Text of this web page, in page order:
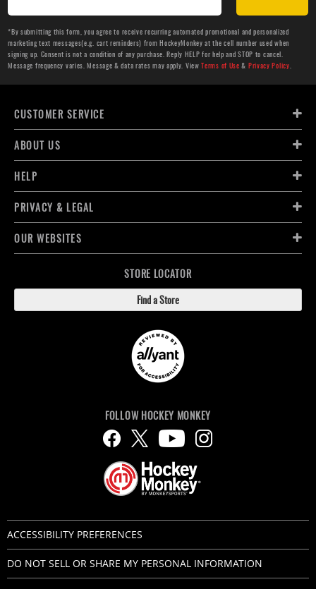
*By submitting this form, you agree to receive recurring automated promotional and personalized
marketing text messages(e.g. cart reminders) from HockeyMonkey at the cell number used when
signing up. Consent is not a condition of any purchase. Reply HELP for help and STOP to cancel.
Message frequency varies. Message & data rates may apply. ViewTerms of Use & Privacy Policy.
CUSTOMER SERVICE
ABOUT US
HELP
PRIVACY & LEGAL
OUR WEBSITES
STORE LOCATOR
Find a Store
FOLLOW HOCKEY MONKEY
ACCESSIBILITY PREFERENCES
DO NOT SELL OR SHARE MY PERSONAL INFORMATION